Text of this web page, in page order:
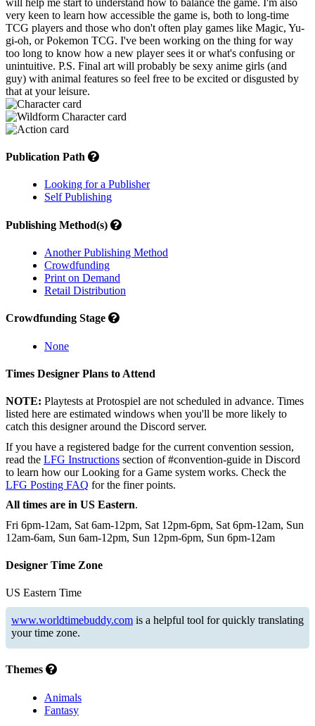
will help me start to understand how to balance the game. I'm also
very keen to learn how accessible the game is, both to long-time
TCG players and those who don't often play games like Magic, Yu-
gi-oh, or Pokemon TCG. I've been working on the thing for way
too long to know how a new player sees it or what's confusing or
unintuitive. P.S. Final art will probably be sexy anime girls (and
guy) with animal features so feel free to be excited or disgusted by
that at your leisure.
Publication Path
Looking for a Publisher
Self Publishing
Publishing Method(s)
Another Publishing Method
Crowdfunding
Print on Demand
Retail Distribution
Crowdfunding Stage
None
Times Designer Plans to Attend
NOTE: Playtests at Protospiel are not scheduled in advance. Times
listed here are estimated windows when you'll be more likely to
catch this designer around the Discord server.
If you have a registered badge for the current convention session,
read the LFG Instructions section of #convention-guide in Discord
to learn how our Looking for a Game system works. Check the
LFG Posting FAQ for the finer points.
All times are in US Eastern.
Fri 6pm-12am, Sat 6am-12pm, Sat 12pm-6pm, Sat 6pm-12am, Sun
12am-6am, Sun 6am-12pm, Sun 12pm-6pm, Sun 6pm-12am
Designer Time Zone
US Eastern Time
www.worldtimebuddy.com is a helpful tool for quickly translating
your time zone.
Themes
Animals
Fantasy